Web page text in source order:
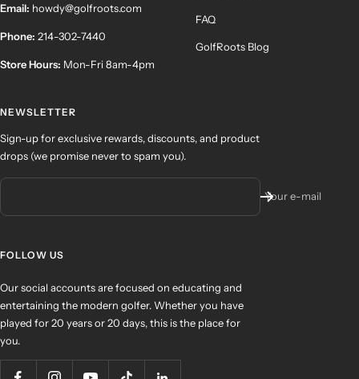
Email: howdy@golfroots.com
Phone: 214-302-7440
Store Hours: Mon-Fri 8am-4pm
FAQ
GolfRoots Blog
NEWSLETTER
Sign-up for exclusive rewards, discounts, and product
drops (we promise never to spam you).
Your e-mail
FOLLOW US
Our social accounts are focused on educating and
entertaining the modern golfer. Whether you have
played for 20 years or 20 days, this is the place for
you.